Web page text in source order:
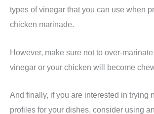
types of vinegar that you can use when
chicken marinade.
However, make sure not to over-
vinegar or your chicken will become
And finally, if you are interested in trying
profiles for your dishes, consider using